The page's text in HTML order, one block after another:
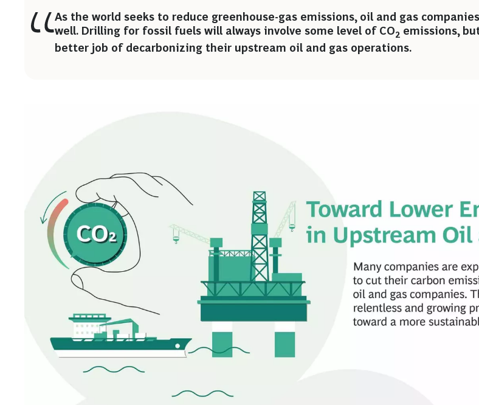
As the world seeks to reduce greenhouse-gas emissions, oil and gas
well. Drilling for fossil fuels will always involve some level of CO2 emissions,
better job of decarbonizing their upstream oil and gas operations.